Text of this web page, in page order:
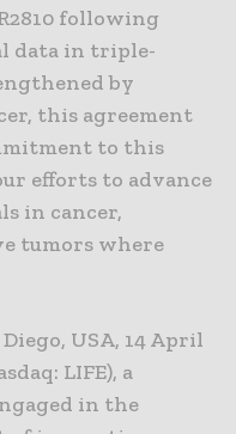
following
data in triple-
by
this agreement
to this
efforts to advance
in cancer,
tumors where
USA, 14 April
LIFE), a
in the